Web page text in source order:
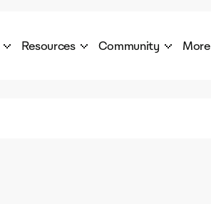
Resources Community More